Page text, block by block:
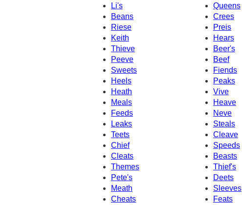
Li's
Queens
Beans
Crees
Riese
Preis
Keith
Hears
Thieve
Beer's
Peeve
Beef
Sweets
Fiends
Heels
Peaks
Heath
Vive
Meals
Heave
Feeds
Neve
Leaks
Steals
Teets
Cleave
Chief
Speeds
Cleats
Beasts
Themes
Thief's
Pete's
Deets
Meath
Sleeves
Cheats
Feats